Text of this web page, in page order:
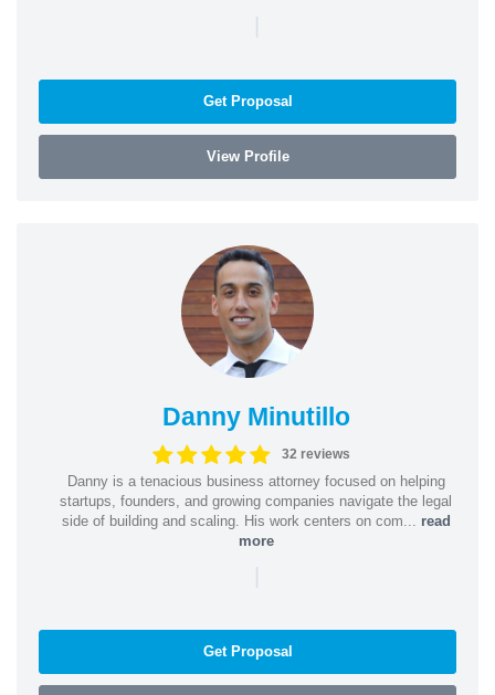
|
Get Proposal
View Profile
Danny Minutillo
32 reviews
Danny is a tenacious business attorney focused on helping
startups, founders, and growing companies navigate the legal
side of building and scaling. His work centers on com... read
more
|
Get Proposal